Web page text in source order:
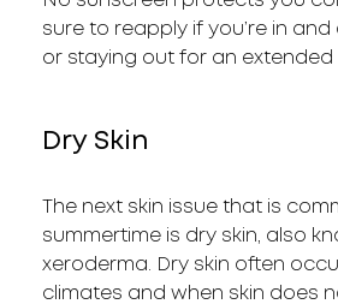
sure to reapply if you’re in
or staying out for an extended
Dry Skin
The next skin issue that is
summertime is dry skin, also
xeroderma. Dry skin often
climates and when skin does